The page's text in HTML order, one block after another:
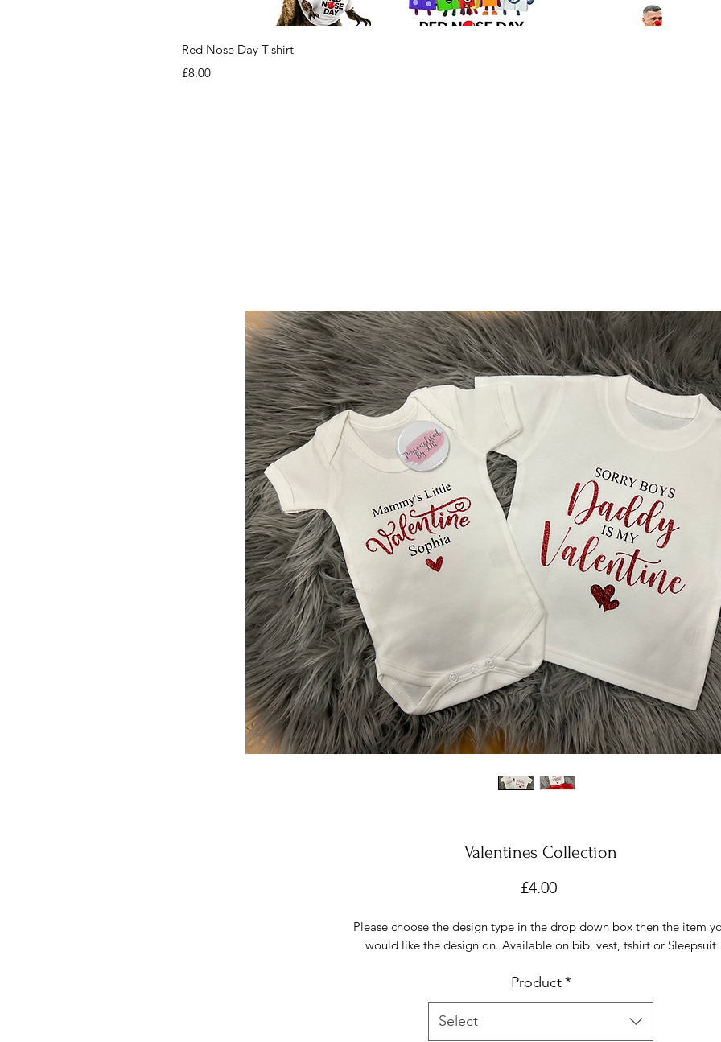
Red Nose Day T-shirt
Price
£8.00
Valentines Collection
£4.00Price
Please choose the design type in the drop down box then the item
would like the design on. Available on bib, vest, tshirt or Sleepsuit
Product *
Select